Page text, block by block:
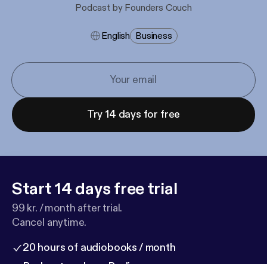
Podcast by Founders Couch
English Business
Try 14 days for free
Start 14 days free trial
99 kr. / month after trial.
Cancel anytime.
20 hours of audiobooks / month